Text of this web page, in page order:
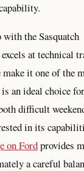
the Sasquatch
at technical
it one of the
an ideal choice for
difficult
in its
on Fordprovides
a careful